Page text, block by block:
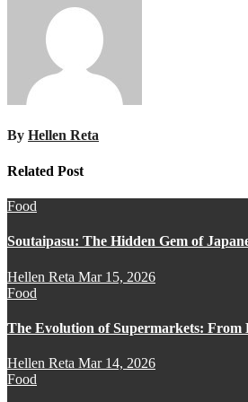
By Hellen Reta
Related Post
Food
Soutaipasu: The Hidden Gem of
Hellen Reta Mar 15, 2026
Food
The Evolution of Supermarkets: From
Hellen Reta Mar 14, 2026
Food